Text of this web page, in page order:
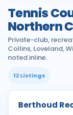
Tennis
Northern
Private-club,
Collins, Loveland,
noted inline.
12 Listings
Berthoud